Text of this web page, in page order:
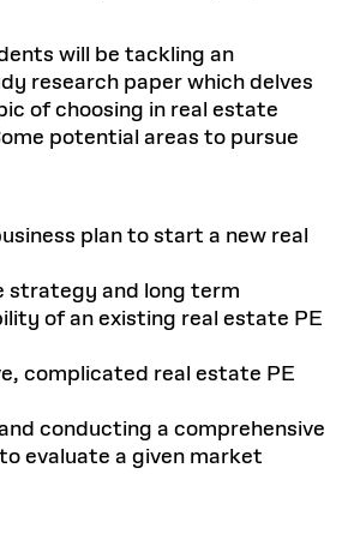
will be tackling an
research paper which delves
of choosing in real estate
potential areas to pursue
plan to start a new real
strategy and long term
of an existing real estate PE
complicated real estate PE
conducting a comprehensive
evaluate a given market